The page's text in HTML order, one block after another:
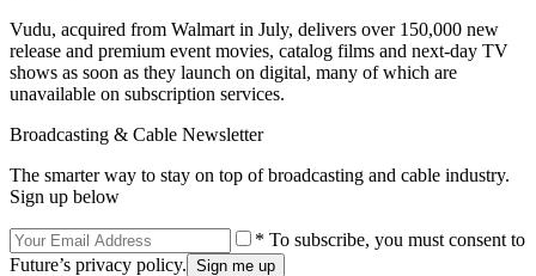
Vudu, acquired from Walmart in July, delivers over 150,000 new
release and premium event movies, catalog films and next-day TV
shows as soon as they launch on digital, many of which are
unavailable on subscription services.
Broadcasting & Cable Newsletter
The smarter way to stay on top of broadcasting and cable industry.
Sign up below
* To subscribe, you must consent to
Future’s privacy policy.